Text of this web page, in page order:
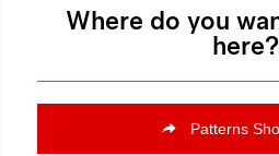
Where do you
here?
Patterns